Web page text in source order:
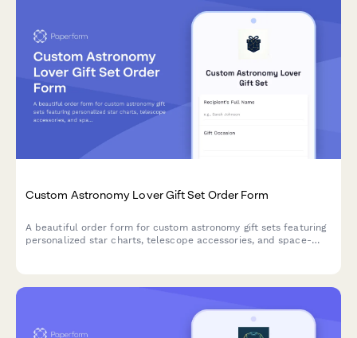
Custom Astronomy Lover Gift Set Order Form
A beautiful order form for custom astronomy gift sets featuring
personalized star charts, telescope accessories, and space-